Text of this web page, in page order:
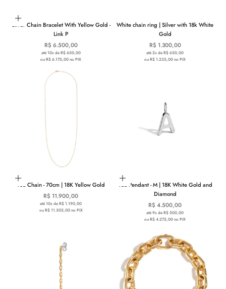
Choose options
Silver Chain Bracelet With Yellow Gold -
Link P
Sale price
R$ 6.500,00
até 10x de R$ 650,00
ou R$ 6.175,00 no PIX
White chain ring | Silver with 18k White
Gold
Sale price
R$ 1.300,00
até 2x de R$ 650,00
ou R$ 1.235,00 no PIX
Add to cart
You Chain - 70cm | 18K Yellow Gold
Sale price
R$ 11.900,00
até 10x de R$ 1.190,00
ou R$ 11.305,00 no PIX
Choose options
You Pendant - M | 18K White Gold and
Diamond
Sale price
R$ 4.500,00
até 9x de R$ 500,00
ou R$ 4.275,00 no PIX